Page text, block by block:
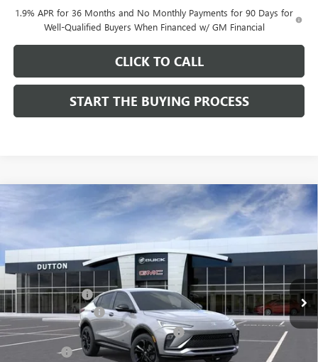
1.9% APR for 36 Months and No Monthly Payments for 90 Days for
Well-Qualified Buyers When Financed w/ GM Financial
CLICK TO CALL
START THE BUYING PROCESS
NEW BUICK ENVISTA SPORT TOURING
VIN:KL47LBEP0TB249246Stock:
In Stock
$1,000
SAVINGS
$27,619
DUTTON PRICE
Less
MSRP:
Dealer Discount: -$1,000
Documentation Fee $85
Computerized Vehicle Registration Fee $37
CA Tire Fee
Compare Vehicle